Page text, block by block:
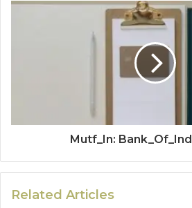
Mutf_In:
Related Articles